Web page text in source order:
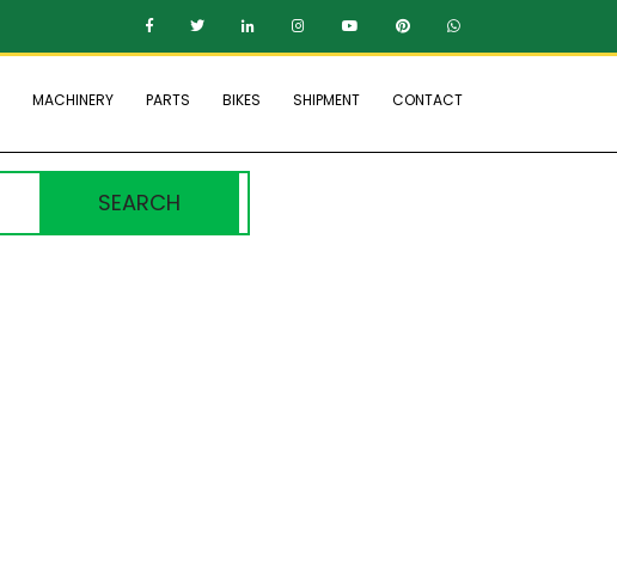
MACHINERY PARTS BIKES SHIPMENT CONTACT
SEARCH